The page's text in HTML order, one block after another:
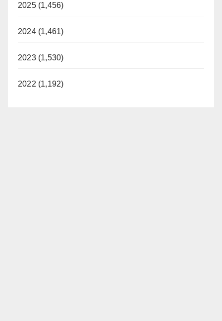
2025 (1,456)
2024 (1,461)
2023 (1,530)
2022 (1,192)